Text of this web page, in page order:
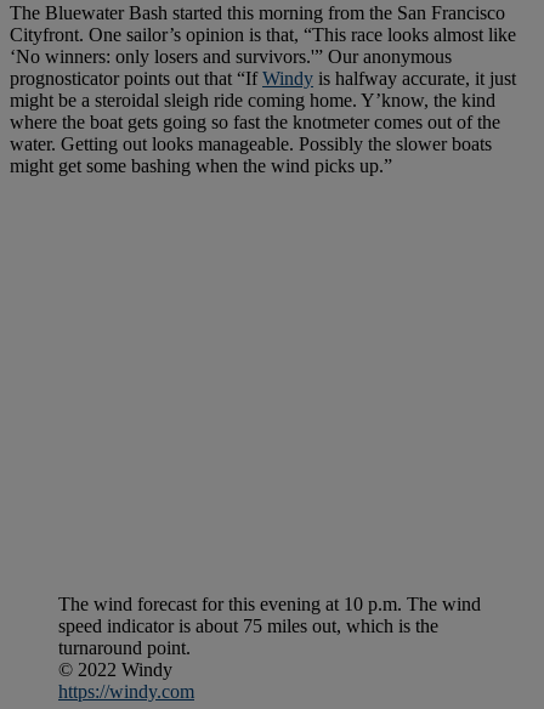
The Bluewater Bash started this morning from the San Francisco
Cityfront. One sailor’s opinion is that, “This race looks almost like
‘No winners: only losers and survivors.'” Our anonymous
prognosticator points out that “IfWindy is halfway accurate, it just
might be a steroidal sleigh ride coming home. Y’know, the kind
where the boat gets going so fast the knotmeter comes out of the
water. Getting out looks manageable. Possibly the slower boats
might get some bashing when the wind picks up.”
The wind forecast for this evening at 10 p.m. The wind
speed indicator is about 75 miles out, which is the
turnaround point.
© 2022 Windy
https://windy.com